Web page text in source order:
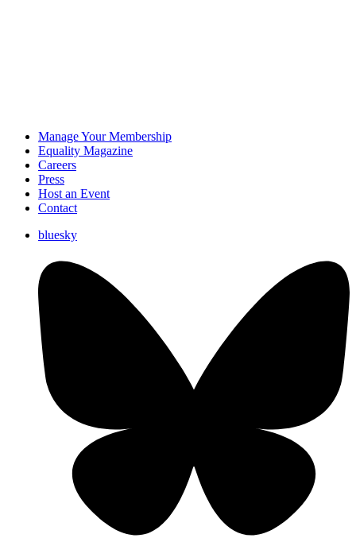
Manage Your Membership
Equality Magazine
Careers
Press
Host an Event
Contact
bluesky